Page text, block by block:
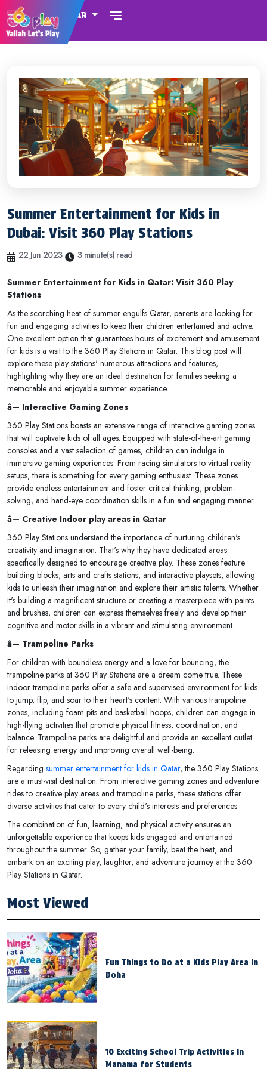
QATAR
Summer Entertainment for Kids in
Dubai: Visit 360 Play Stations
22 Jun 2023 3 minute(s) read
Summer Entertainment for Kids in Qatar: Visit 360 Play
Stations
As the scorching heat of summer engulfs Qatar, parents are looking for
fun and engaging activities to keep their children entertained and active.
One excellent option that guarantees hours of excitement and amusement
for kids is a visit to the 360 Play Stations in Qatar. This blog post will
explore these play stations' numerous attractions and features,
highlighting why they are an ideal destination for families seeking a
memorable and enjoyable summer experience.
â— Interactive Gaming Zones
360 Play Stations boasts an extensive range of interactive gaming zones
that will captivate kids of all ages. Equipped with state-of-the-art gaming
consoles and a vast selection of games, children can indulge in
immersive gaming experiences. From racing simulators to virtual reality
setups, there is something for every gaming enthusiast. These zones
provide endless entertainment and foster critical thinking, problem-
solving, and hand-eye coordination skills in a fun and engaging manner.
â— Creative Indoor play areas in Qatar
360 Play Stations understand the importance of nurturing children's
creativity and imagination. That's why they have dedicated areas
specifically designed to encourage creative play. These zones feature
building blocks, arts and crafts stations, and interactive playsets, allowing
kids to unleash their imagination and explore their artistic talents. Whether
it's building a magnificent structure or creating a masterpiece with paints
and brushes, children can express themselves freely and develop their
cognitive and motor skills in a vibrant and stimulating environment.
â— Trampoline Parks
For children with boundless energy and a love for bouncing, the
trampoline parks at 360 Play Stations are a dream come true. These
indoor trampoline parks offer a safe and supervised environment for kids
to jump, flip, and soar to their heart's content. With various trampoline
zones, including foam pits and basketball hoops, children can engage in
high-flying activities that promote physical fitness, coordination, and
balance. Trampoline parks are delightful and provide an excellent outlet
for releasing energy and improving overall well-being.
Regarding summer entertainment for kids in Qatar, the 360 Play Stations
are a must-visit destination. From interactive gaming zones and adventure
rides to creative play areas and trampoline parks, these stations offer
diverse activities that cater to every child's interests and preferences.
The combination of fun, learning, and physical activity ensures an
unforgettable experience that keeps kids engaged and entertained
throughout the summer. So, gather your family, beat the heat, and
embark on an exciting play, laughter, and adventure journey at the 360
Play Stations in Qatar.
Most Viewed
Fun Things to Do at a Kids Play Area in
Doha
10 Exciting School Trip Activities in
Manama for Students